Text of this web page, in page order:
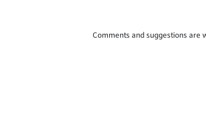
Comments and suggestions are